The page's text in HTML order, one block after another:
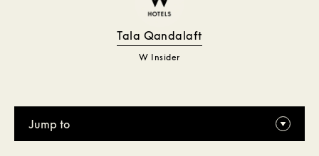
Tala Qandalaft
W Insider
Jump to